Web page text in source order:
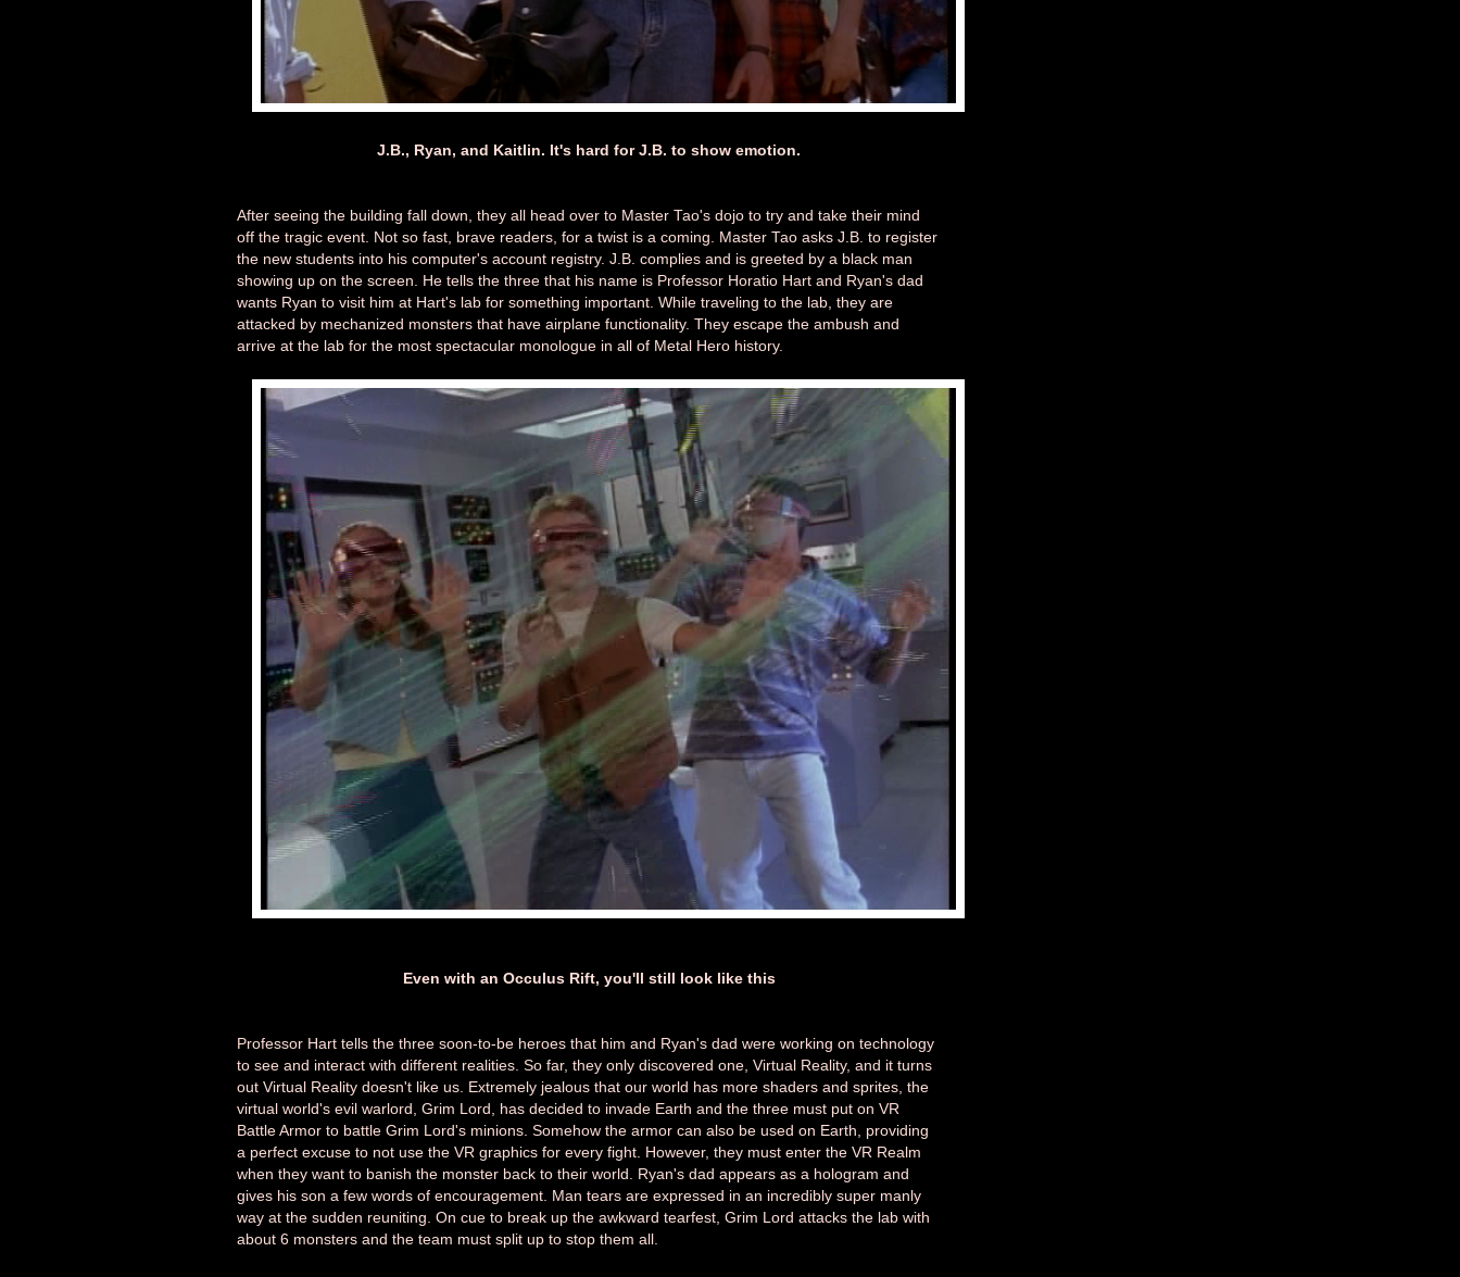
J.B., Ryan, and Kaitlin. It's hard for J.B. to show emotion.
After seeing the building fall down, they all head over to Master Tao's dojo to try and take their mind
off the tragic event. Not so fast, brave readers, for a twist is a coming. Master Tao asks J.B. to register
the new students into his computer's account registry. J.B. complies and is greeted by a black man
showing up on the screen. He tells the three that his name is Professor Horatio Hart and Ryan's dad
wants Ryan to visit him at Hart's lab for something important. While traveling to the lab, they are
attacked by mechanized monsters that have airplane functionality. They escape the ambush and
arrive at the lab for the most spectacular monologue in all of Metal Hero history.
Even with an Occulus Rift, you'll still look like this
Professor Hart tells the three soon-to-be heroes that him and Ryan's dad were working on technology
to see and interact with different realities. So far, they only discovered one, Virtual Reality, and it turns
out Virtual Reality doesn't like us. Extremely jealous that our world has more shaders and sprites, the
virtual world's evil warlord, Grim Lord, has decided to invade Earth and the three must put on VR
Battle Armor to battle Grim Lord's minions. Somehow the armor can also be used on Earth, providing
a perfect excuse to not use the VR graphics for every fight. However, they must enter the VR Realm
when they want to banish the monster back to their world. Ryan's dad appears as a hologram and
gives his son a few words of encouragement. Man tears are expressed in an incredibly super manly
way at the sudden reuniting. On cue to break up the awkward tearfest, Grim Lord attacks the lab with
about 6 monsters and the team must split up to stop them all.